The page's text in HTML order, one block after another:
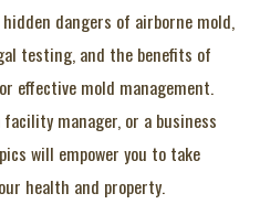
dangers of airborne mold,
testing, and the benefits of
effective mold management.
manager, or a business
will empower you to take
health and property.